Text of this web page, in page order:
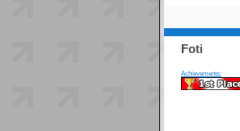
Foti
Achievements: